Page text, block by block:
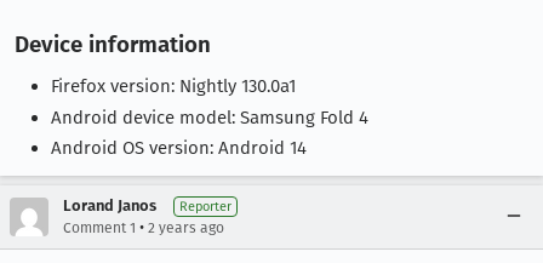
Device information
Firefox version: Nightly 130.0a1
Android device model: Samsung Fold 4
Android OS version: Android 14
Lorand Janos Reporter
Comment 1 • 2 years ago